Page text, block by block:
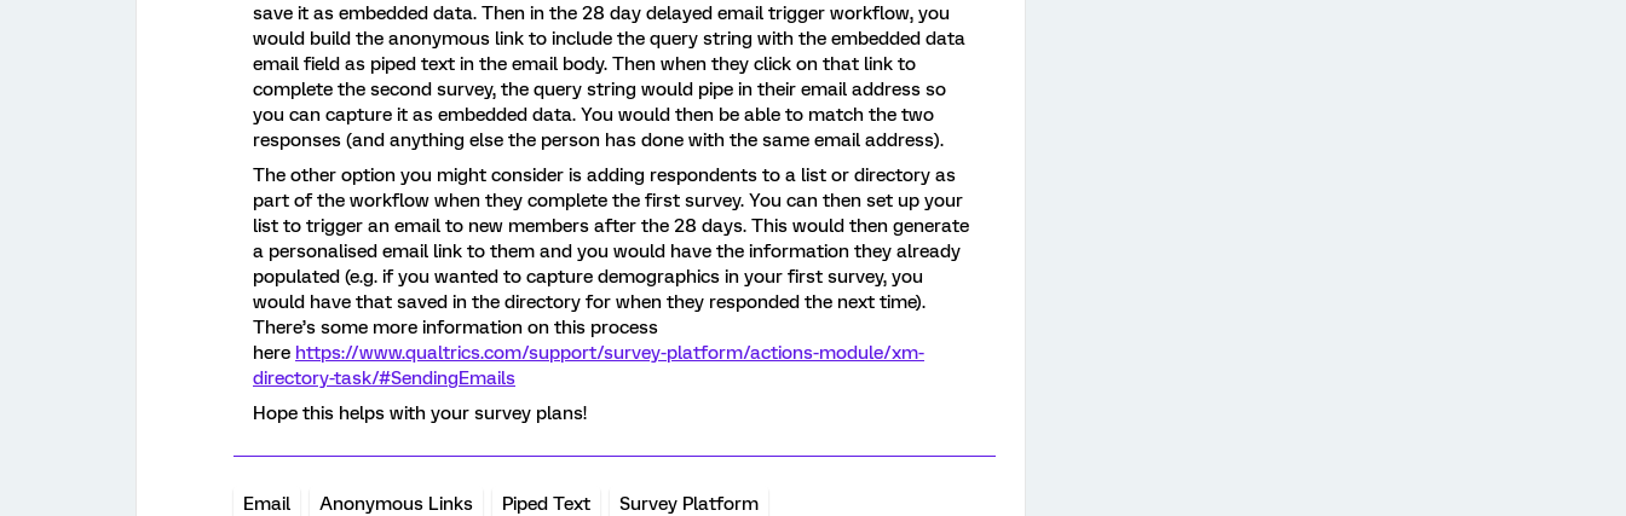
save it as embedded data. Then in the 28 day delayed email trigger workflow, you
would build the anonymous link to include the query string with the embedded data
email field as piped text in the email body. Then when they click on that link to
complete the second survey, the query string would pipe in their email address so
you can capture it as embedded data. You would then be able to match the two
responses (and anything else the person has done with the same email address).
The other option you might consider is adding respondents to a list or directory as
part of the workflow when they complete the first survey. You can then set up your
list to trigger an email to new members after the 28 days. This would then generate
a personalised email link to them and you would have the information they already
populated (e.g. if you wanted to capture demographics in your first survey, you
would have that saved in the directory for when they responded the next time).
There’s some more information on this process
here https://www.qualtrics.com/support/survey-platform/actions-module/xm-
directory-task/#SendingEmails
Hope this helps with your survey plans!
Email Anonymous Links Piped Text Survey Platform